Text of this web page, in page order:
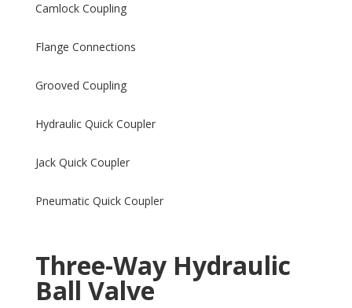
Camlock Coupling
Flange Connections
Grooved Coupling
Hydraulic Quick Coupler
Jack Quick Coupler
Pneumatic Quick Coupler
Three-Way Hydraulic
Ball Valve